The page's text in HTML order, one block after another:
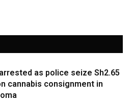
as police seize Sh2.65
cannabis consignment in